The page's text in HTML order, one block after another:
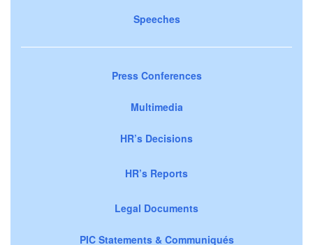
Speeches
Press Conferences
Multimedia
HR’s Decisions
HR’s Reports
Legal Documents
PIC Statements & Communiqués